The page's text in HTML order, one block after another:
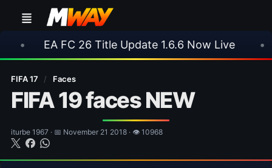
FC 26 Title Update 1.6.6 Now Live • ⚽
FIFA 17 / Faces
FIFA 19 faces NEW
iturbe 1967 · 📅 November 21 2018 · 👁 10968